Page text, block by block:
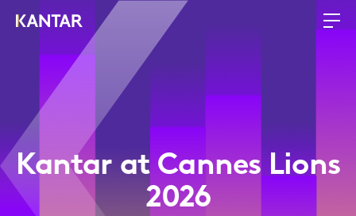
Kantar at Cannes Lions
2026